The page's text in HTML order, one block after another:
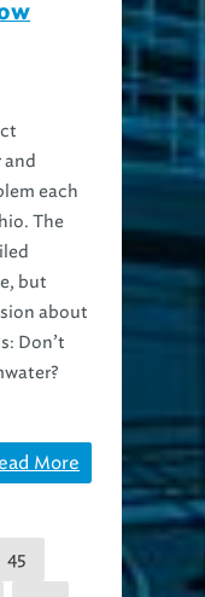
each
The
but
about
Don’t
More
45